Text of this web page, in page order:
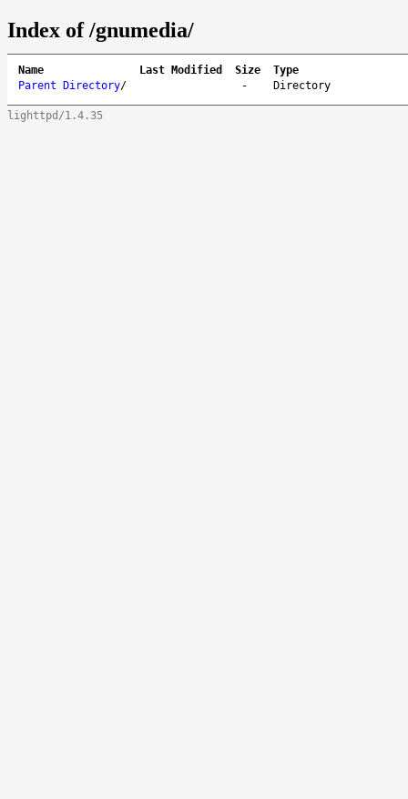
Index of /gnumedia/
Name Last Modified Size
Type
Parent Directory/ - Directory
lighttpd/1.4.35